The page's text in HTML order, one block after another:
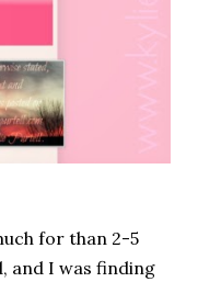
for than 2-5
and I was finding